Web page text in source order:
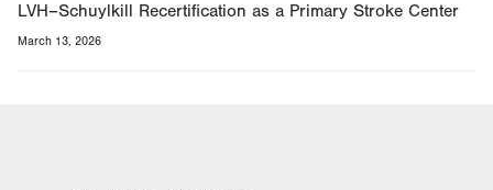
LVH–Schuylkill Recertification as a Primary Stroke Center
March 13, 2026